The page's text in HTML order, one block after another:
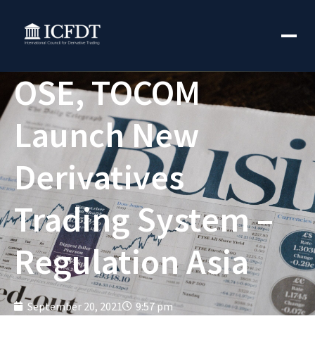
OSE, TOCOM
Launch New
Derivatives
Trading System –
Regulation Asia
September 20, 2021 9:57 pm